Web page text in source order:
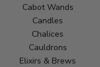
Cabot Wands
Candles
Chalices
Cauldrons
Elixirs & Brews